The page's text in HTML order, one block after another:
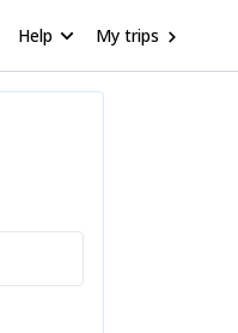
Help My trips